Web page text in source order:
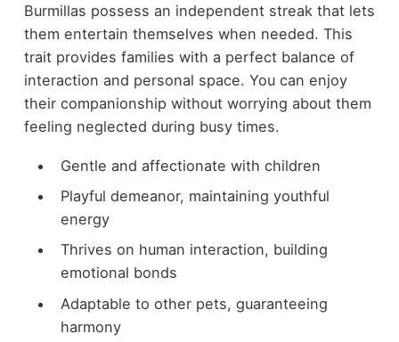
Burmillas possess an independent streak that lets
them entertain themselves when needed. This
trait provides families with a perfect balance of
interaction and personal space. You can enjoy
their companionship without worrying about them
feeling neglected during busy times.
Gentle and affectionate with children
Playful demeanor, maintaining youthful
energy
Thrives on human interaction, building
emotional bonds
Adaptable to other pets, guaranteeing
harmony